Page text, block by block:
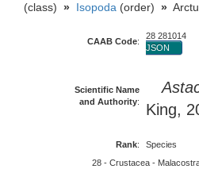
(class) » Isopoda (order) »
CAAB Code:
28 281014
JSON
Scientific Name
and Authority:
King,
Rank: Species
28 - Crustacea -